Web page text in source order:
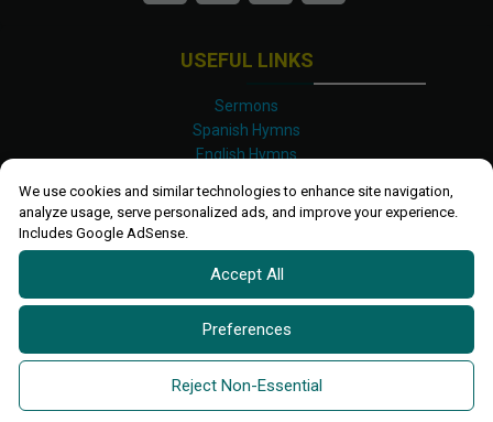
We use cookies and similar technologies to enhance site navigation,
analyze usage, serve personalized ads, and improve your experience.
Includes Google AdSense.
Accept All
Preferences
Reject Non-Essential
USEFUL LINKS
Sermons
Spanish Hymns
English Hymns
Luganda Hymns
Shona Hymns
Site Map
Privacy Policy
Terms and Conditions
2026 All rights reserved.